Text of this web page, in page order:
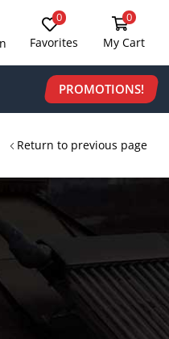
0
Favorites
0
My Cart
PROMOTIONS!
Return to previous page